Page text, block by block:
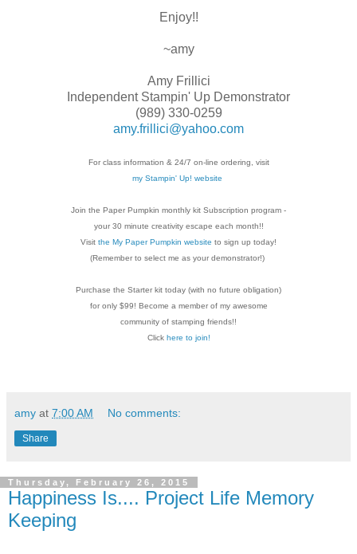
Enjoy!!
~amy
Amy Frillici
Independent Stampin' Up Demonstrator
(989) 330-0259
amy.frillici@yahoo.com
For class information & 24/7 on-line ordering, visit
my Stampin' Up! website
Join the Paper Pumpkin monthly kit Subscription program -
your 30 minute creativity escape each month!!
Visit the My Paper Pumpkin website to sign up today!
(Remember to select me as your demonstrator!)
Purchase the Starter kit today (with no future obligation)
for only $99! Become a member of my awesome
community of stamping friends!!
Click here to join!
amy at 7:00 AM No comments:
Share
Thursday, February 26, 2015
Happiness Is.... Project Life Memory
Keeping